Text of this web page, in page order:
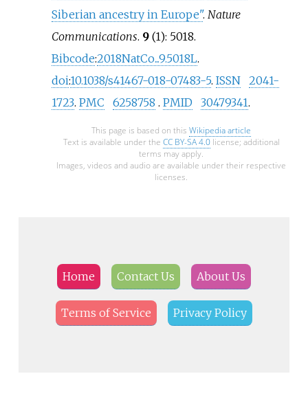
Siberian ancestry in Europe". Nature
Communications. 9(1): 5018.
Bibcode:2018NatCo...9.5018L.
doi:10.1038/s41467-018-07483-5. ISSN
2041-
1723. PMC 6258758 . PMID 30479341.
This page is based on this Wikipedia article
Text is available under the CC BY-SA 4.0license; additional
terms may apply.
Images, videos and audio are available under their respective
licenses.
Home Contact Us About Us
Terms of Service Privacy Policy